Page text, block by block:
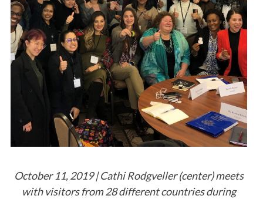
October 11, 2019 | Cathi Rodgveller (center) meets
with visitors from 28 different countries during